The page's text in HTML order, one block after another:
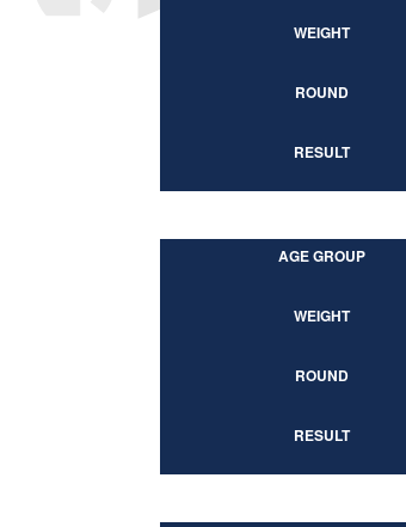
WEIGHT
ROUND
RESULT
AGE GROUP
WEIGHT
ROUND
RESULT